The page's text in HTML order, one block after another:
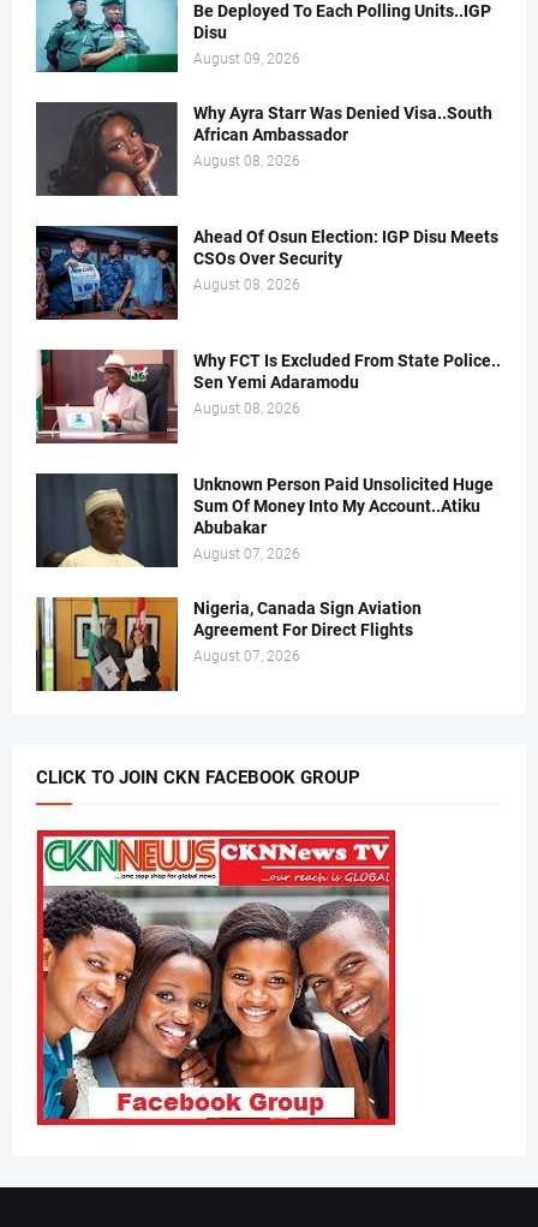
Be Deployed To Each Polling Units..IGP
Disu
August 09, 2026
Why Ayra Starr Was Denied Visa..South
African Ambassador
August 08, 2026
Ahead Of Osun Election: IGP Disu Meets
CSOs Over Security
August 08, 2026
Why FCT Is Excluded From State Police..
Sen Yemi Adaramodu
August 08, 2026
Unknown Person Paid Unsolicited Huge
Sum Of Money Into My Account..Atiku
Abubakar
August 07, 2026
Nigeria, Canada Sign Aviation
Agreement For Direct Flights
August 07, 2026
CLICK TO JOIN CKN FACEBOOK GROUP